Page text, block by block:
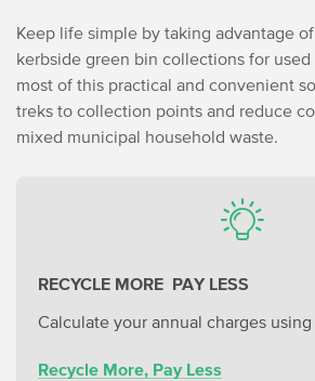
Keep life simple by taking advantage
kerbside green bin collections for used
most of this practical and convenient
treks to collection points and reduce
mixed municipal household waste.
RECYCLE MORE PAY LESS
Calculate your annual charges
Recycle More, Pay Less